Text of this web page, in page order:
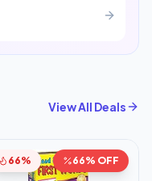
View All Deals
66% 66% OFF